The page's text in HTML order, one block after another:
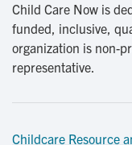
Child Care Now is
funded, inclusive,
organization is non-
representative.
Childcare Resource